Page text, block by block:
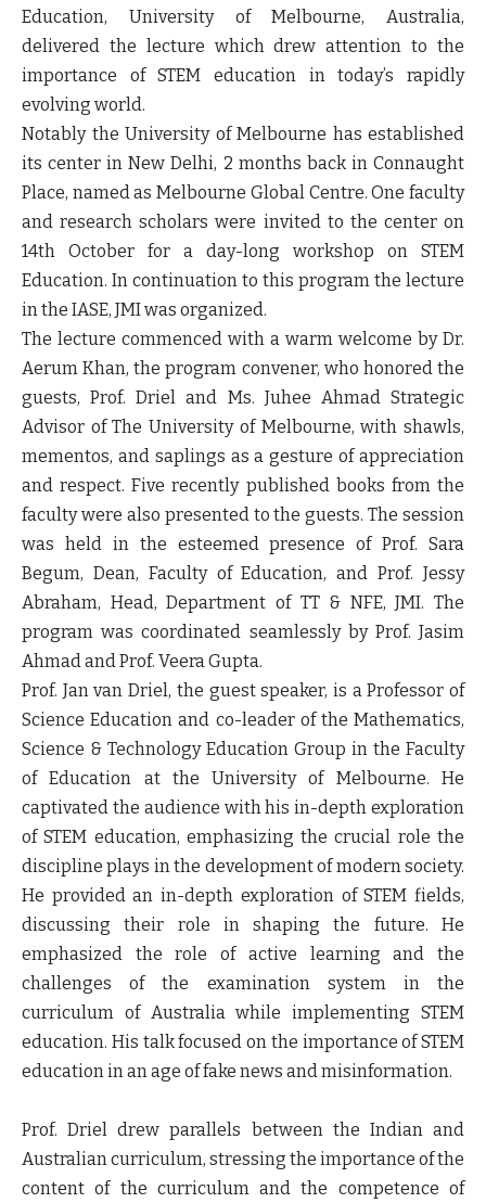
Education, University of Melbourne, Australia,
delivered the lecture which drew attention to the
importance of STEM education in today’s rapidly
evolving world.
Notably the University of Melbourne has established
its center in New Delhi, 2 months back in Connaught
Place, named as Melbourne Global Centre. One faculty
and research scholars were invited to the center on
14th October for a day-long workshop on STEM
Education. In continuation to this program the lecture
in the IASE, JMI was organized.
The lecture commenced with a warm welcome by Dr.
Aerum Khan, the program convener, who honored the
guests, Prof. Driel and Ms. Juhee Ahmad Strategic
Advisor of The University of Melbourne, with shawls,
mementos, and saplings as a gesture of appreciation
and respect. Five recently published books from the
faculty were also presented to the guests. The session
was held in the esteemed presence of Prof. Sara
Begum, Dean, Faculty of Education, and Prof. Jessy
Abraham, Head, Department of TT & NFE, JMI. The
program was coordinated seamlessly by Prof. Jasim
Ahmad and Prof. Veera Gupta.
Prof. Jan van Driel, the guest speaker, is a Professor of
Science Education and co-leader of the Mathematics,
Science & Technology Education Group in the Faculty
of Education at the University of Melbourne. He
captivated the audience with his in-depth exploration
of STEM education, emphasizing the crucial role the
discipline plays in the development of modern society.
He provided an in-depth exploration of STEM fields,
discussing their role in shaping the future. He
emphasized the role of active learning and the
challenges of the examination system in the
curriculum of Australia while implementing STEM
education. His talk focused on the importance of STEM
education in an age of fake news and misinformation.
Prof. Driel drew parallels between the Indian and
Australian curriculum, stressing the importance of the
content of the curriculum and the competence of